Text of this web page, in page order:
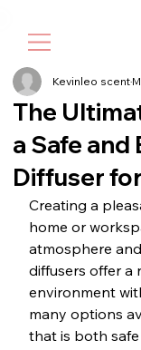
The
a Safe
Diffuser
Kevinleo scent
Creating a
home or
atmosphere
diffusers offer a
environment
many options
that is both safe